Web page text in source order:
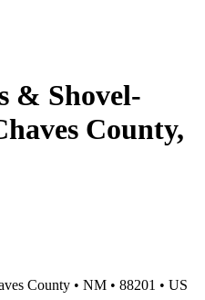
& Shovel-
County,
County • NM • 88201 • US